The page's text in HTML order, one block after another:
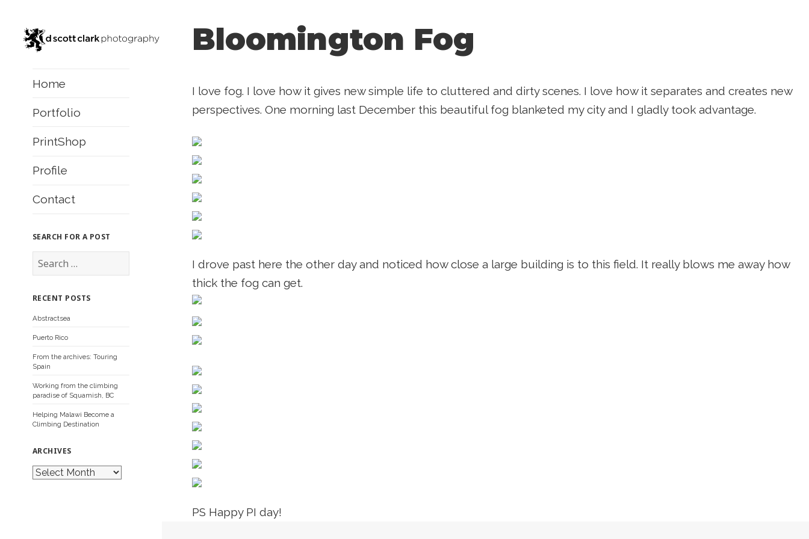
Home
Portfolio
PrintShop
Profile
Contact
SEARCH FOR A POST
a
c
h
f
o
r
:
RECENT POSTS
Abstractsea
Puerto Rico
From the archives: Touring
Spain
Working from the climbing
paradise of Squamish, BC
Helping Malawi Become a
Climbing Destination
ARCHIVES
A
r
Bloomington Fog
I love fog. I love how it gives new simple life to cluttered and dirty scenes. I love how it separates and creates new
perspectives. One morning last December this beautiful fog blanketed my city and I gladly took advantage.
I drove past here the other day and noticed how close a large building is to this field. It really blows me away how
thick the fog can get.
PS Happy PI day!